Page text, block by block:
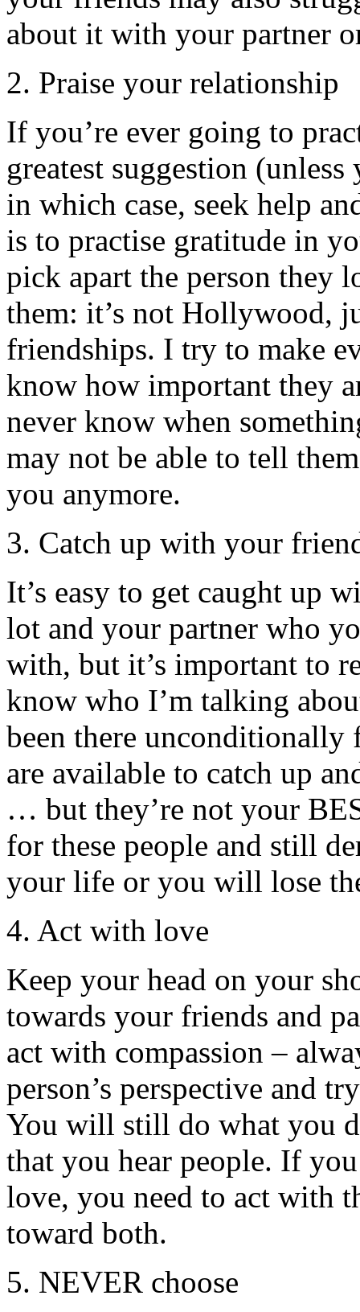
about it with your partner
2. Praise your relationship
If you’re ever going to
greatest suggestion
in which case, seek help
is to practise gratitude in
pick apart the person they
them: it’s not Hollywood,
friendships. I try to make
know how important they
never know when
may not be able to tell
you anymore.
3. Catch up with your
It’s easy to get caught up
lot and your partner who
with, but it’s important to
know who I’m talking
been there unconditionally
are available to catch up
… but they’re not your
for these people and still
your life or you will lose
4. Act with love
Keep your head on your
towards your friends and
act with compassion –
person’s perspective and
You will still do what you
that you hear people. If
love, you need to act with
toward both.
5. NEVER choose